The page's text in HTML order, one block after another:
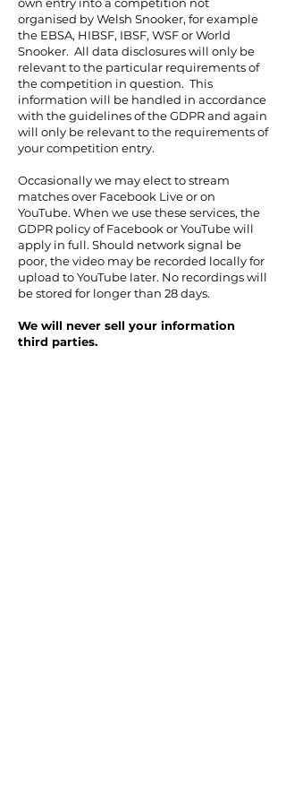
organised by Welsh Snooker, for example
the EBSA, HIBSF, IBSF, WSF or World
Snooker. All data disclosures will only be
relevant to the particular requirements of
the competition in question. This
information will be handled in accordance
with the guidelines of the GDPR and again
will only be relevant to the requirements of
your competition entry.
Occasionally we may elect to stream
matches over Facebook Live or on
YouTube. When we use these services, the
GDPR policy of Facebook or YouTube will
apply in full. Should network signal be
poor, the video may be recorded locally for
upload to YouTube later. No recordings will
be stored for longer than 28 days.
We will never sell your information
third parties.